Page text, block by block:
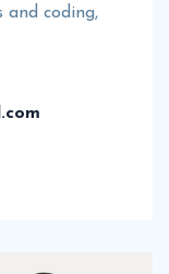
and coding,